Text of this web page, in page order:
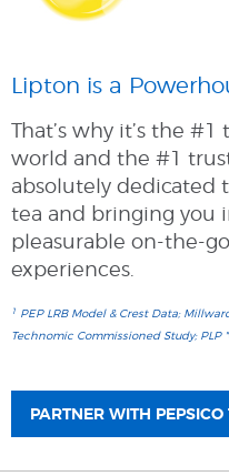
Lipton is a
That’s why it’s the
world and the #1
absolutely dedicated
tea and bringing you
pleasurable on-the-
experiences.
1
PEP LRB Model & Crest Data;
Technomic Commissioned Study;
PARTNER WITH PEPSICO